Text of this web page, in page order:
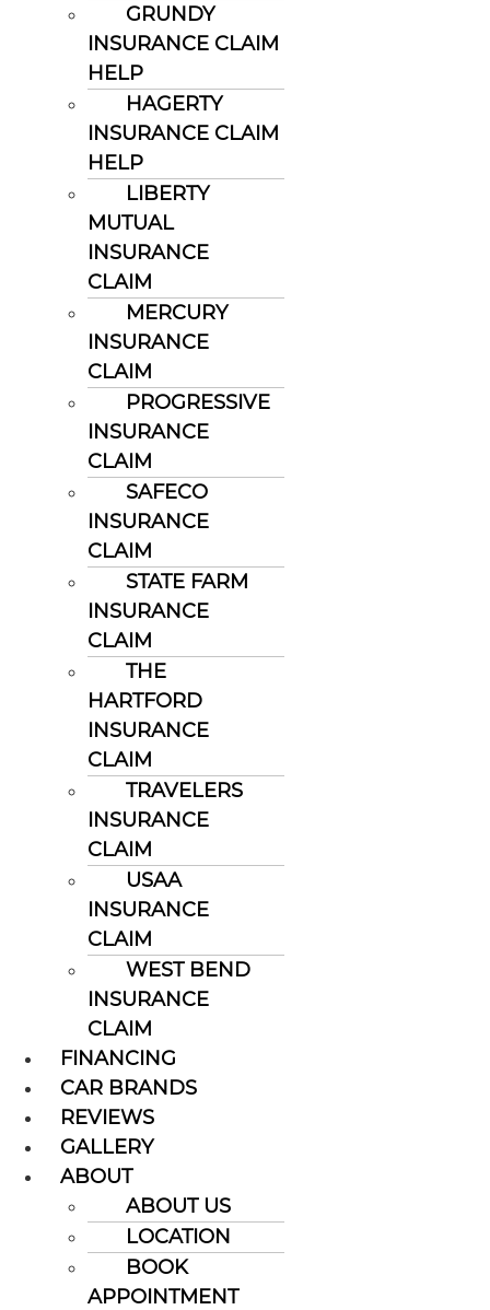
GRUNDY
INSURANCE CLAIM
HELP
HAGERTY
INSURANCE CLAIM
HELP
LIBERTY
MUTUAL
INSURANCE
CLAIM
MERCURY
INSURANCE
CLAIM
PROGRESSIVE
INSURANCE
CLAIM
SAFECO
INSURANCE
CLAIM
STATE FARM
INSURANCE
CLAIM
THE
HARTFORD
INSURANCE
CLAIM
TRAVELERS
INSURANCE
CLAIM
USAA
INSURANCE
CLAIM
WEST BEND
INSURANCE
CLAIM
FINANCING
CAR BRANDS
REVIEWS
GALLERY
ABOUT
ABOUT US
LOCATION
BOOK
APPOINTMENT